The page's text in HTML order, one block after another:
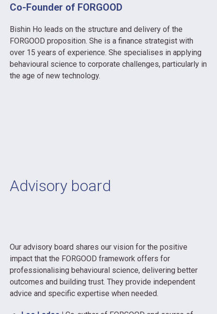
Co-Founder of FORGOOD
Bishin Ho leads on the structure and delivery of the
FORGOOD proposition. She is a finance strategist with
over 15 years of experience. She specialises in applying
behavioural science to corporate challenges, particularly in
the age of new technology.
Advisory board
Our advisory board shares our vision for the positive
impact that the FORGOOD framework offers for
professionalising behavioural science, delivering better
outcomes and building trust. They provide independent
advice and specific expertise when needed.